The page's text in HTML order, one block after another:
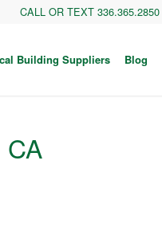
CALL OR TEXT 336.365.2850
Building Suppliers Blog